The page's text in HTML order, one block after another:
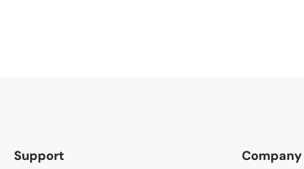
Support Company